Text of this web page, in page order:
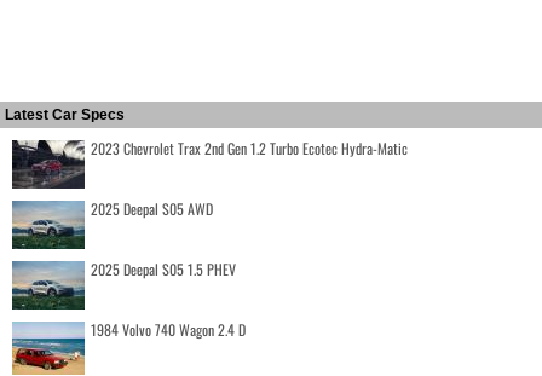
Latest Car Specs
2023 Chevrolet Trax 2nd Gen 1.2 Turbo Ecotec Hydra-Matic
2025 Deepal S05 AWD
2025 Deepal S05 1.5 PHEV
1984 Volvo 740 Wagon 2.4 D